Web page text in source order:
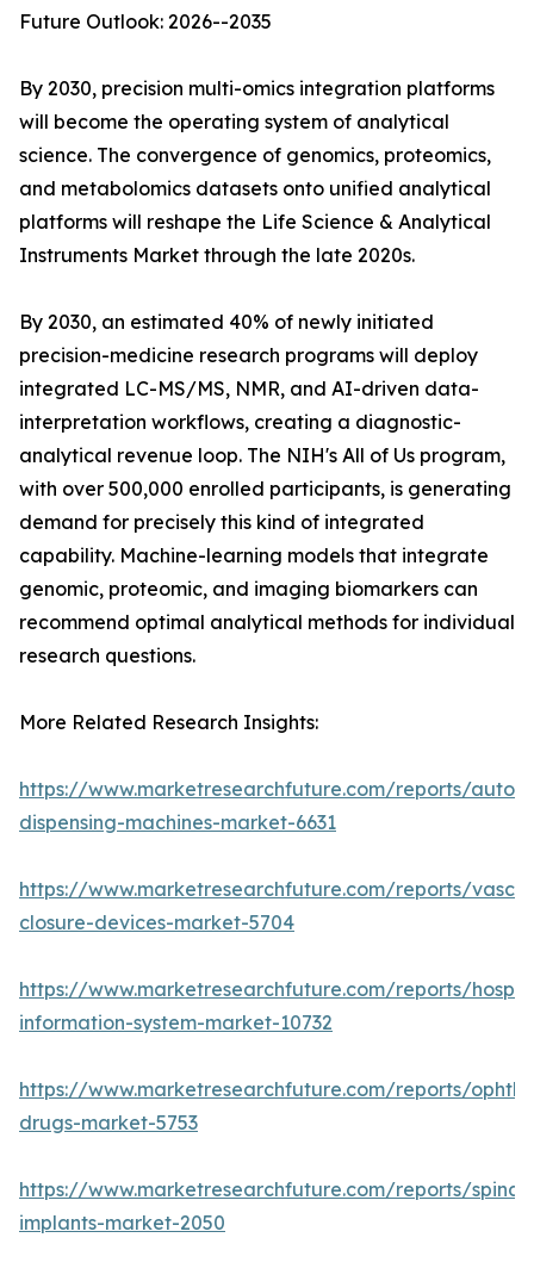
Future Outlook: 2026--2035
By 2030, precision multi-omics integration platforms
will become the operating system of analytical
science. The convergence of genomics, proteomics,
and metabolomics datasets onto unified analytical
platforms will reshape the Life Science & Analytical
Instruments Market through the late 2020s.
By 2030, an estimated 40% of newly initiated
precision-medicine research programs will deploy
integrated LC-MS/MS, NMR, and AI-driven data-
interpretation workflows, creating a diagnostic-
analytical revenue loop. The NIH's All of Us program,
with over 500,000 enrolled participants, is generating
demand for precisely this kind of integrated
capability. Machine-learning models that integrate
genomic, proteomic, and imaging biomarkers can
recommend optimal analytical methods for individual
research questions.
More Related Research Insights:
https://www.marketresearchfuture.com/reports/
dispensing-machines-market-6631
https://www.marketresearchfuture.com/reports/
closure-devices-market-5704
https://www.marketresearchfuture.com/reports/
information-system-market-10732
https://www.marketresearchfuture.com/reports/
drugs-market-5753
https://www.marketresearchfuture.com/reports/spinal-
implants-market-2050